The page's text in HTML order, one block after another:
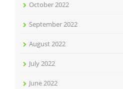
October 2022
September 2022
August 2022
July 2022
June 2022